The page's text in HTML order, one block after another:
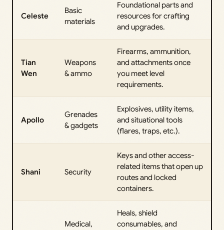
Celeste
Basic
materials
Foundational parts and
resources for crafting
and upgrades.
Tian
Wen
Weapons
& ammo
Firearms, ammunition,
and attachments once
you meet level
requirements.
Apollo
Grenades
& gadgets
Explosives, utility items,
and situational tools
(flares, traps, etc.).
Shani Security
Keys and other access-
related items that open up
routes and locked
containers.
Medical,
Heals, shield
consumables, and